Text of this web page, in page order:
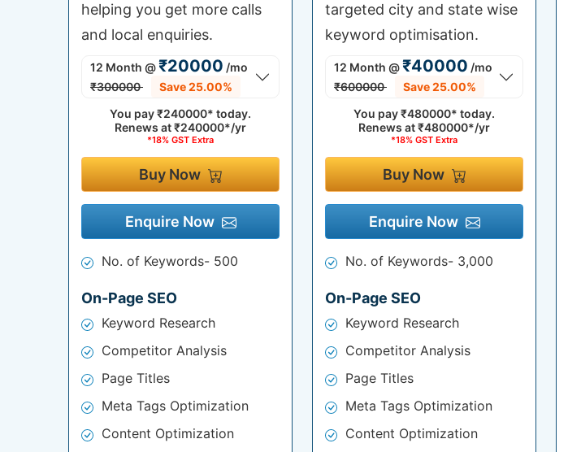
helping you get more calls
and local enquiries.
12 Month @₹20000 /mo
₹300000
Save 25.00%
You pay₹240000* today.
Renews at₹240000*/yr
*18% GST Extra
Buy Now
Enquire Now
No. of Keywords- 500
On-Page SEO
Keyword Research
Competitor Analysis
Page Titles
Meta Tags Optimization
Content Optimization
targeted city and state wise
keyword optimisation.
12 Month @₹40000 /mo
₹600000
Save 25.00%
You pay₹480000* today.
Renews at₹480000*/yr
*18% GST Extra
Buy Now
Enquire Now
No. of Keywords- 3,000
On-Page SEO
Keyword Research
Competitor Analysis
Page Titles
Meta Tags Optimization
Content Optimization